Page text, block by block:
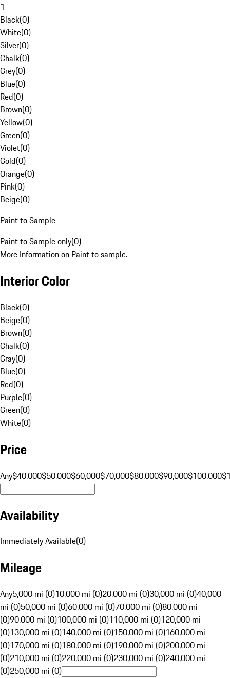
1
Black(0)
White(0)
Silver(0)
Chalk(0)
Grey(0)
Blue(0)
Red(0)
Brown(0)
Yellow(0)
Green(0)
Violet(0)
Gold(0)
Orange(0)
Pink(0)
Beige(0)
Paint to Sample
Paint to Sample only(0)
More Information on Paint to sample.
Interior Color
Black(0)
Beige(0)
Brown(0)
Chalk(0)
Gray(0)
Blue(0)
Red(0)
Purple(0)
Green(0)
White(0)
Price
Any$40,000$50,000$60,000$70,000$80,000$90,000$100,000
Availability
Immediately Available(0)
Mileage
Any5,000 mi (0)10,000 mi (0)20,000 mi (0)30,000 mi (0)40,000
mi (0)50,000 mi (0)60,000 mi (0)70,000 mi (0)80,000 mi
(0)90,000 mi (0)100,000 mi (0)110,000 mi (0)120,000 mi
(0)130,000 mi (0)140,000 mi (0)150,000 mi (0)160,000 mi
(0)170,000 mi (0)180,000 mi (0)190,000 mi (0)200,000 mi
(0)210,000 mi (0)220,000 mi (0)230,000 mi (0)240,000 mi
(0)250,000 mi (0)